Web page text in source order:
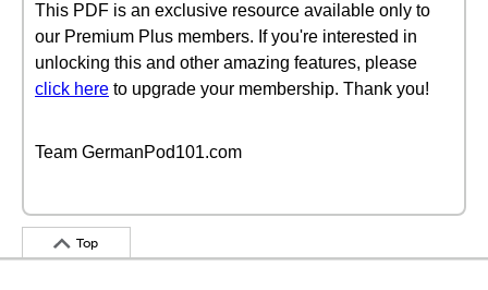
This PDF is an exclusive resource available only to
our Premium Plus members. If you're interested in
unlocking this and other amazing features, please
click here to upgrade your membership. Thank you!
Team GermanPod101.com
Top